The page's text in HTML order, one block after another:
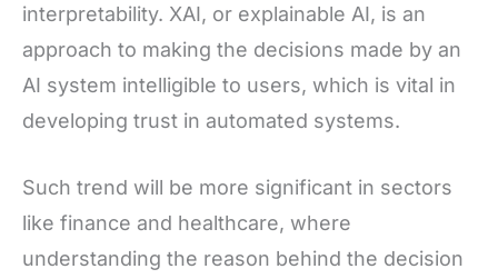
interpretability. XAI, or explainable AI, is an
approach to making the decisions made by an
AI system intelligible to users, which is vital in
developing trust in automated systems.
Such trend will be more significant in sectors
like finance and healthcare, where
understanding the reason behind the decision